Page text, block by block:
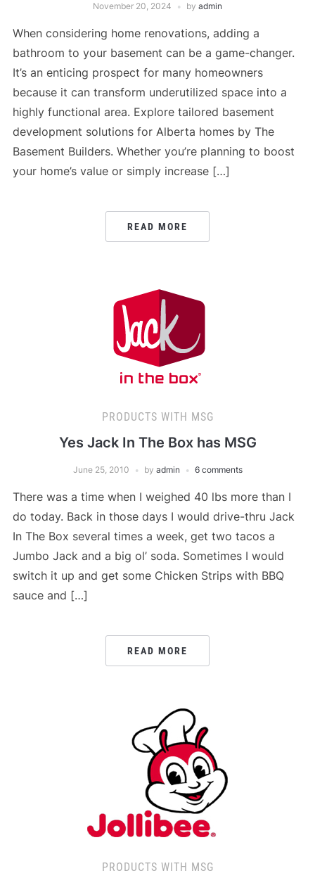
November 20, 2024 by admin
When considering home renovations, adding a
bathroom to your basement can be a game-changer.
It’s an enticing prospect for many homeowners
because it can transform underutilized space into a
highly functional area. Explore tailored basement
development solutions for Alberta homes by The
Basement Builders. Whether you’re planning to boost
your home’s value or simply increase […]
READ MORE
PRODUCTS WITH MSG
Yes Jack In The Box has MSG
June 25, 2010 by admin 6 comments
There was a time when I weighed 40 lbs more than I
do today. Back in those days I would drive-thru Jack
In The Box several times a week, get two tacos a
Jumbo Jack and a big ol’ soda. Sometimes I would
switch it up and get some Chicken Strips with BBQ
sauce and […]
READ MORE
PRODUCTS WITH MSG